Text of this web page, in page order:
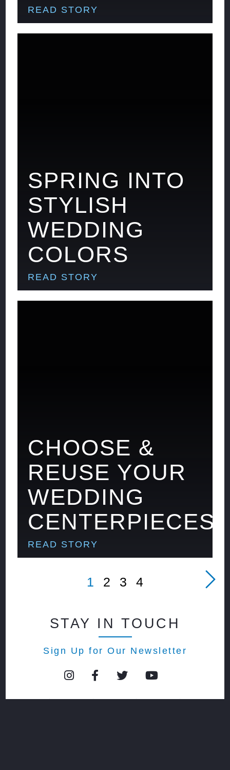
READ STORY
SPRING INTO
STYLISH
WEDDING
COLORS
READ STORY
CHOOSE &
REUSE YOUR
WEDDING
CENTERPIECES
READ STORY
1 2 3 4
STAY IN TOUCH
Sign Up for Our Newsletter